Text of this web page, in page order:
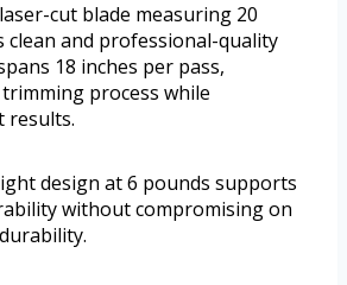
cut blade measuring 20
clean and professional-quality
18 inches per pass,
process while
results.
design at 6 pounds supports
without compromising on